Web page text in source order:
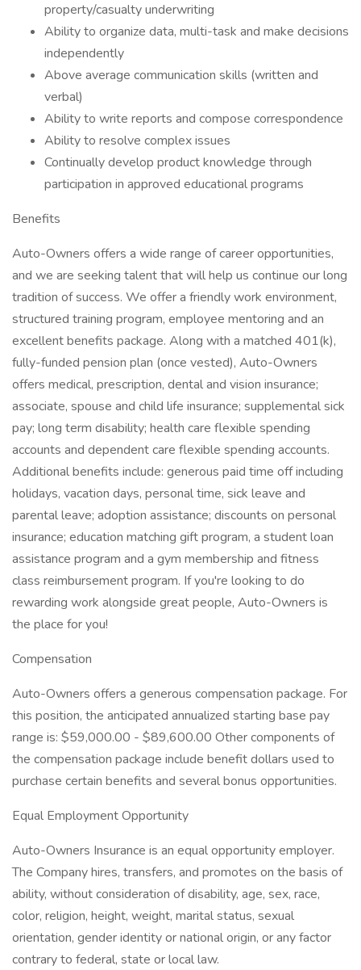
property/casualty underwriting
Ability to organize data, multi-task and make decisions
independently
Above average communication skills (written and
verbal)
Ability to write reports and compose correspondence
Ability to resolve complex issues
Continually develop product knowledge through
participation in approved educational programs
Benefits
Auto-Owners offers a wide range of career opportunities,
and we are seeking talent that will help us continue our long
tradition of success. We offer a friendly work environment,
structured training program, employee mentoring and an
excellent benefits package. Along with a matched 401(k),
fully-funded pension plan (once vested), Auto-Owners
offers medical, prescription, dental and vision insurance;
associate, spouse and child life insurance; supplemental sick
pay; long term disability; health care flexible spending
accounts and dependent care flexible spending accounts.
Additional benefits include: generous paid time off including
holidays, vacation days, personal time, sick leave and
parental leave; adoption assistance; discounts on personal
insurance; education matching gift program, a student loan
assistance program and a gym membership and fitness
class reimbursement program. If you're looking to do
rewarding work alongside great people, Auto-Owners is
the place for you!
Compensation
Auto-Owners offers a generous compensation package. For
this position, the anticipated annualized starting base pay
range is: $59,000.00 - $89,600.00 Other components of
the compensation package include benefit dollars used to
purchase certain benefits and several bonus opportunities.
Equal Employment Opportunity
Auto-Owners Insurance is an equal opportunity employer.
The Company hires, transfers, and promotes on the basis of
ability, without consideration of disability, age, sex, race,
color, religion, height, weight, marital status, sexual
orientation, gender identity or national origin, or any factor
contrary to federal, state or local law.